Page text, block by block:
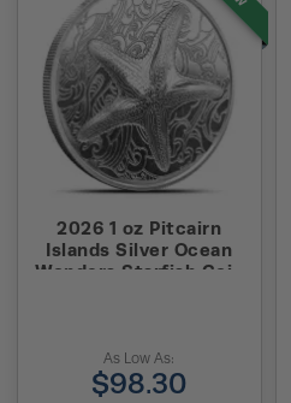
2026 1 oz Pitcairn
Islands Silver Ocean
Wonders Starfish Coin
As Low As:
$98.30